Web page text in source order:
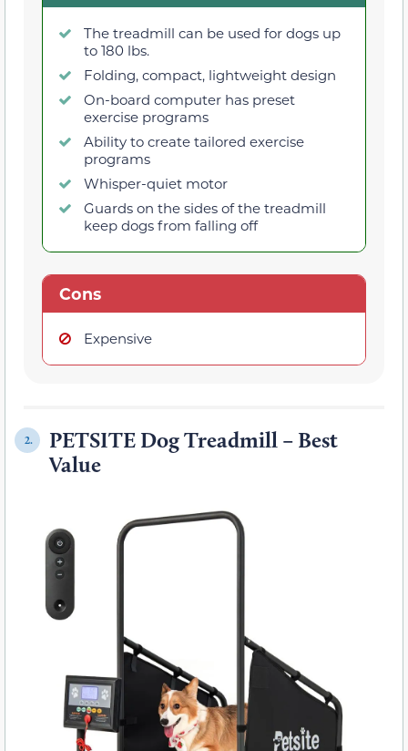
The treadmill can be used for dogs up
to 180 lbs.
Folding, compact, lightweight design
On-board computer has preset
exercise programs
Ability to create tailored exercise
programs
Whisper-quiet motor
Guards on the sides of the treadmill
keep dogs from falling off
Cons
Expensive
2.
PETSITE Dog Treadmill – Best
Value